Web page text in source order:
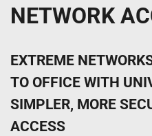
NETWORK
EXTREME
TO OFFICE WITH
SIMPLER, MORE
ACCESS